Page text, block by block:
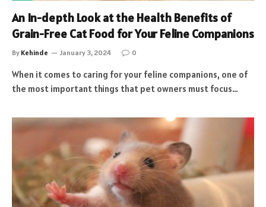
An In-depth Look at the Health Benefits of
Grain-Free Cat Food for Your Feline Companions
By Kehinde January 3, 2024 0
When it comes to caring for your feline companions, one of
the most important things that pet owners must focus…